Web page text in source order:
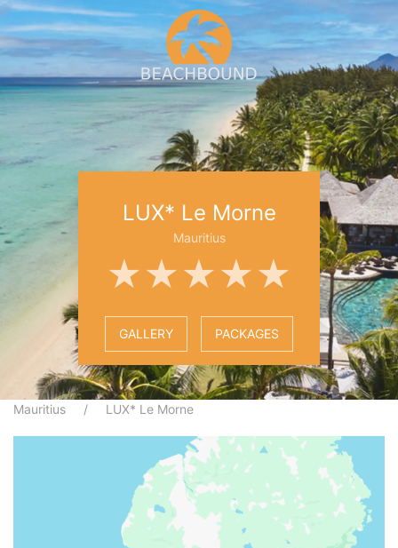
LUX* Le Morne
Mauritius
★★★★★
GALLERY PACKAGES
Mauritius LUX* Le Morne